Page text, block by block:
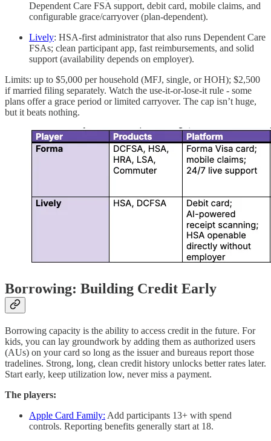
Dependent Care FSA support, debit card, mobile claims, and
configurable grace/carryover (plan-dependent).
Lively: HSA-first administrator that also runs Dependent Care
FSAs; clean participant app, fast reimbursements, and solid
support (availability depends on employer).
Limits: up to $5,000 per household (MFJ, single, or HOH); $2,500
if married filing separately. Watch the use-it-or-lose-it rule - some
plans offer a grace period or limited carryover. The cap isn’t huge,
but it beats nothing.
Borrowing: Building Credit Early
Borrowing capacity is the ability to access credit in the future. For
kids, you can lay groundwork by adding them as authorized users
(AUs) on your card so long as the issuer and bureaus report those
tradelines. Strong, long, clean credit history unlocks better rates later.
Start early, keep utilization low, never miss a payment.
The players:
Apple Card Family: Add participants 13+ with spend
controls. Reporting benefits generally start at 18.